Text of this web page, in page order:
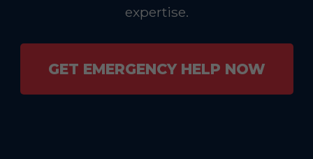
expertise.
GET EMERGENCY HELP NOW